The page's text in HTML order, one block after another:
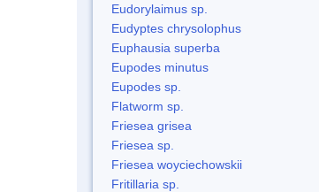
Eudorylaimus sp.
Eudyptes chrysolophus
Euphausia superba
Eupodes minutus
Eupodes sp.
Flatworm sp.
Friesea grisea
Friesea sp.
Friesea woyciechowskii
Fritillaria sp.